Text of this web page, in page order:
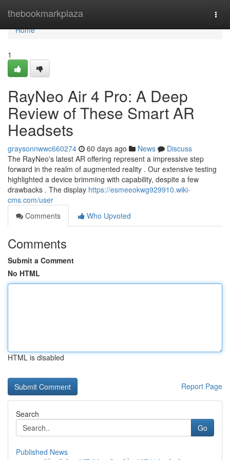
thebookmarkplaza
Home
Home
1
RayNeo Air 4 Pro: A Deep
Review of These Smart AR
Headsets
graysonnwwc660274 60 days ago News
Discuss
The RayNeo's latest AR offering represent a impressive step
forward in the realm of augmented reality . Our extensive testing
highlighted a device brimming with capability, despite a few
drawbacks . The display https://esmeeokwg929910.wiki-
cms.com/user
Comments
Who Upvoted
Comments
Submit a Comment
No HTML
HTML is disabled
Report Page
Search
Go
Published News